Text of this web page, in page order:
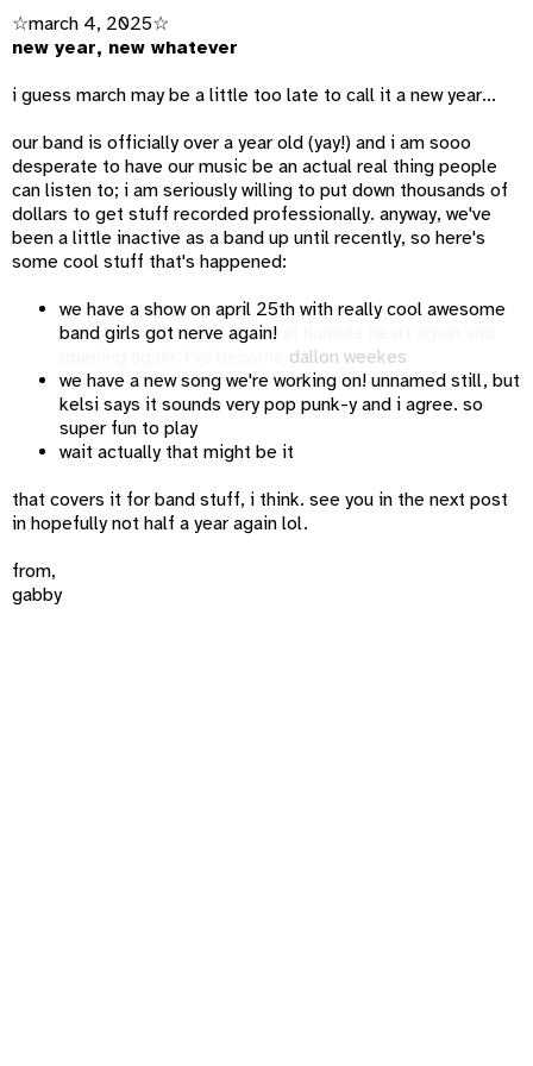
☆march 4, 2025☆
new year, new whatever
i guess march may be a little too late to call it a new year...
our band is officially over a year old (yay!) and i am sooo
desperate to have our music be an actual real thing people
can listen to; i am seriously willing to put down thousands of
dollars to get stuff recorded professionally. anyway, we've
been a little inactive as a band up until recently, so here's
some cool stuff that's happened:
we have a show on april 25th with really cool awesome
band girls got nerve again!
dallon weekes
we have a new song we're working on! unnamed still, but
kelsi says it sounds very pop punk-y and i agree. so
super fun to play
wait actually that might be it
that covers it for band stuff, i think. see you in the next post
in hopefully not half a year again lol.
from,
gabby